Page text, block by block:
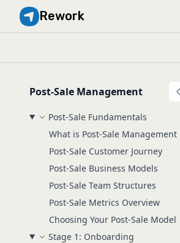
Rework
Post-Sale Management
Post-Sale Fundamentals
What is Post-Sale Management
Post-Sale Customer Journey
Post-Sale Business Models
Post-Sale Team Structures
Post-Sale Metrics Overview
Choosing Your Post-Sale Model
Stage 1: Onboarding